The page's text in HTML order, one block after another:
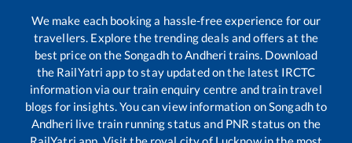
We make each booking a hassle-free experience for our
travellers. Explore the trending deals and offers at the
best price on theSongadhtoAndheri trains. Download
the RailYatri app to stay updated on the latest IRCTC
information via our train enquiry centre and train travel
blogs for insights. You can view information onSongadhto
Andheri live train running status and PNR status on the